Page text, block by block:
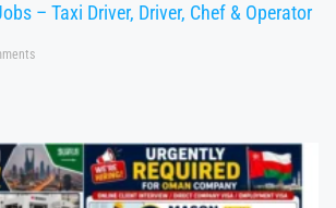
– Taxi Driver, Driver, Chef & Operator